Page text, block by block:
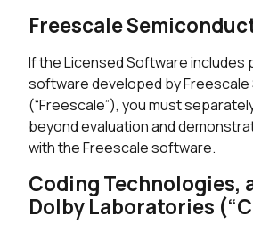
Freescale
If the Licensed Software includes
software developed by
(“Freescale”), you must
beyond evaluation and
with the Freescale software.
Coding Technologies,
Dolby Laboratories